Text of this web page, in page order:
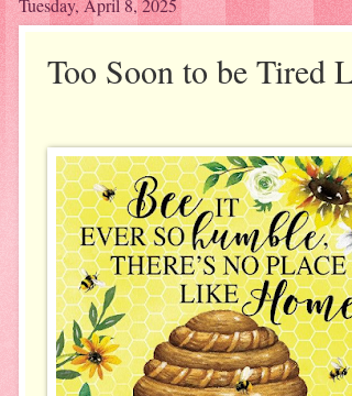
Tuesday, April 8, 2025
Too Soon to be Tired